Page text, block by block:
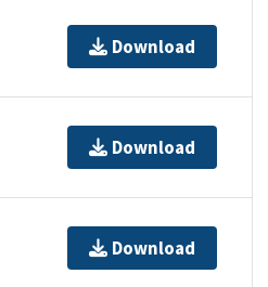
Download
Download
Download